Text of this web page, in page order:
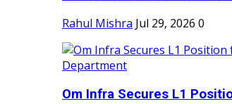
Rahul Mishra Jul 29, 2026 0
Om Infra Secures L1